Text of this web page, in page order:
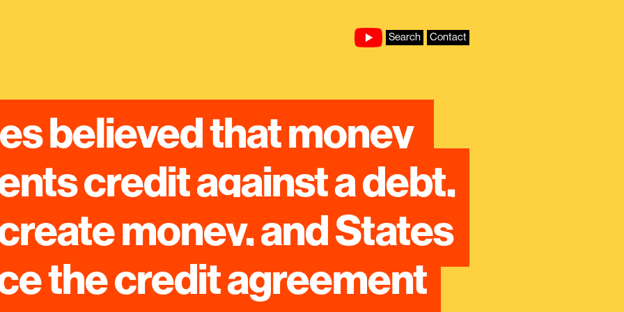
Search Contact
believed that money
credit against a debt,
money, and States
the credit agreement